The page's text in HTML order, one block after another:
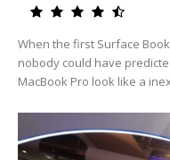
When the first Surface
nobody could have
MacBook Pro look like a